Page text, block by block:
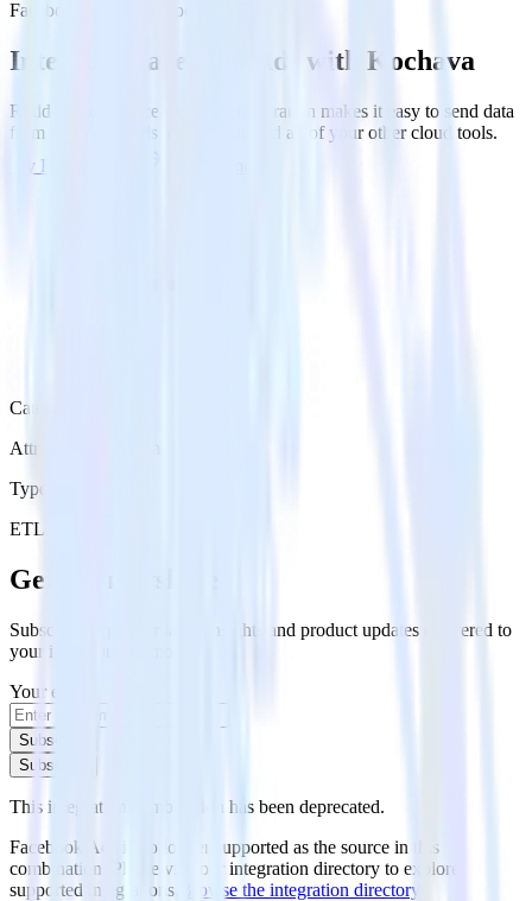
Facebook Ads with Kochava
Integrate Facebook Ads with Kochava
RudderStack’s Facebook Ads integration makes it easy to send data
from Facebook Ads to Kochava and all of your other cloud tools.
Try RudderStack
Category
Attribution Platforms
Type
ETL
Get the newsletter
Subscribe to get our latest insights and product updates delivered to
your inbox once a month
Your email
Subscribe
Subscribe
This integration combination has been deprecated.
Facebook Ads is no longer supported as the source in this
combination. Please visit our integration directory to explore
supported integrations.
Browse the integration directory.